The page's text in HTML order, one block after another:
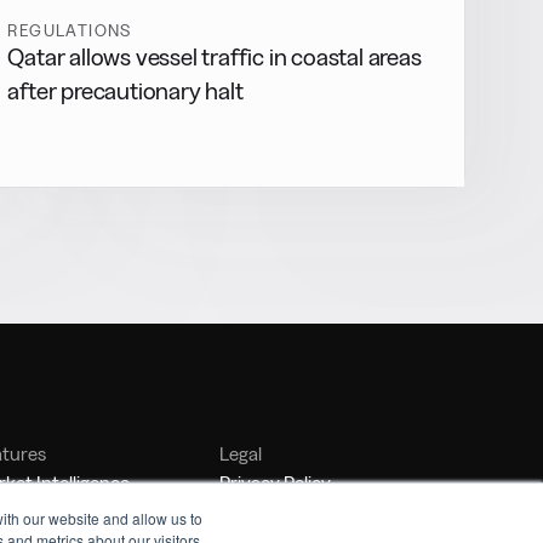
our website and allow us to
REGULATIONS
Qatar allows vessel traffic in coastal areas
after precautionary halt
Intelligence
Management
Legal
Privacy Policy